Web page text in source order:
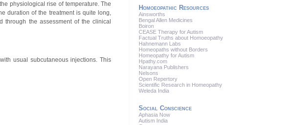
physiological rise of temperature. The
duration of the treatment is quite long,
through the assessment of the clinical
usual subcutaneous injections. This
Homoeopathic Resources
Ainsworths
Bengal Allen Medicines
Boiron
CEASE Therapy for Autism
Factual Truths about Homoeopathy
Hahnemann Labs
Homeopaths without Borders
Homeopathy for Autism
Hpathy.com
Narayana Publishers
Nelsons
Open Repertory
Scientific Research in Homeopathy
Weleda India
Social Conscience
Aphasia Now
Autism India